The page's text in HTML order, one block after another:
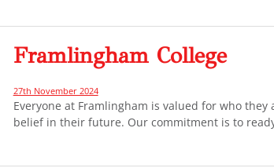
Framlingham College
27th November 2024
Everyone at Framlingham is valued for who
belief in their future. Our commitment is to